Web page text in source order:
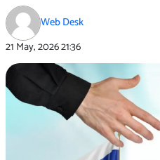
Web Desk
21 May, 202621:36